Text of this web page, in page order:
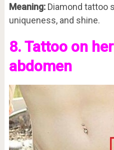
Meaning:Diamond tattoo
uniqueness, and shine.
8. Tattoo on
abdomen